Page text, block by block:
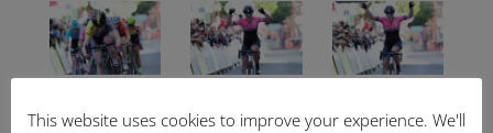
This website uses cookies to improve your experience. We'll